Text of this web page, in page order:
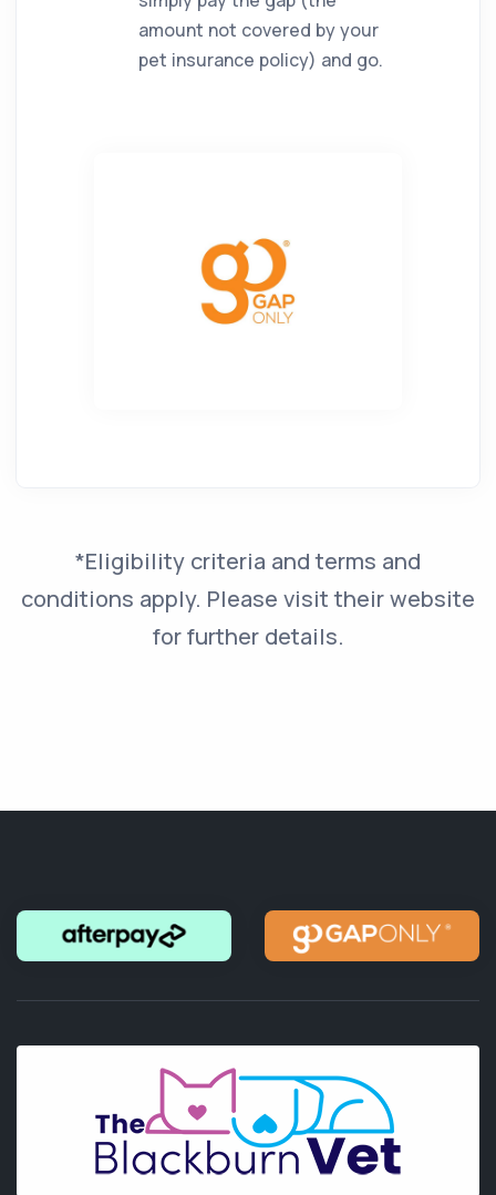
amount not covered by your
pet insurance policy) and go.
*Eligibility criteria and terms and
conditions apply. Please visit their website
for further details.